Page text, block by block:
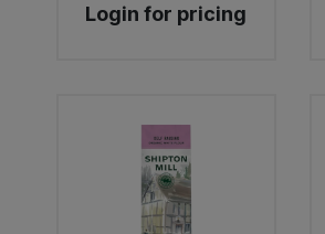
Login for pricing